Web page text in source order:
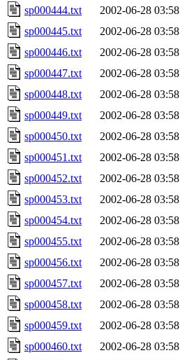
sp000444.txt
2002-06-28 03:58
sp000445.txt
2002-06-28 03:58
sp000446.txt
2002-06-28 03:58
sp000447.txt
2002-06-28 03:58
sp000448.txt
2002-06-28 03:58
sp000449.txt
2002-06-28 03:58
sp000450.txt
2002-06-28 03:58
sp000451.txt
2002-06-28 03:58
sp000452.txt
2002-06-28 03:58
sp000453.txt
2002-06-28 03:58
sp000454.txt
2002-06-28 03:58
sp000455.txt
2002-06-28 03:58
sp000456.txt
2002-06-28 03:58
sp000457.txt
2002-06-28 03:58
sp000458.txt
2002-06-28 03:58
sp000459.txt
2002-06-28 03:58
sp000460.txt
2002-06-28 03:58